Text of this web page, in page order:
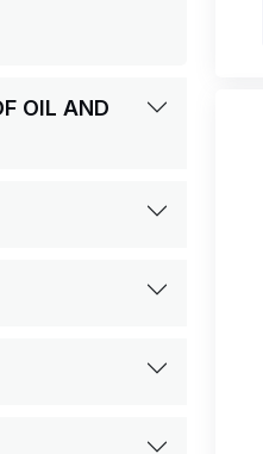
OIL AND